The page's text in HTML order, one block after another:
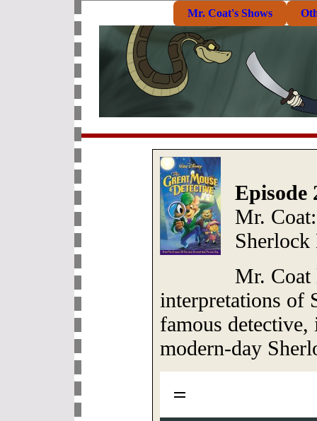
Mr. Coat's Shows
Episode
Mr.
Sherlock
Mr. Coat
interpretations of
famous detective,
modern-day